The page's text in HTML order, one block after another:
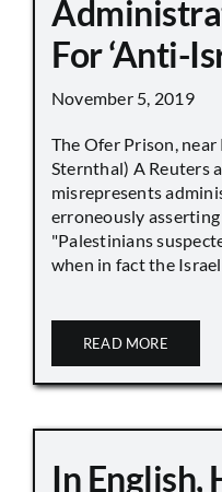
For ‘Anti-
November 5, 2019
The Ofer Prison,
Sternthal) A Reuters
misrepresents
erroneously
"Palestinians
when in fact the
READ MORE
In English,